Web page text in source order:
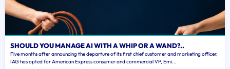
SHOULD YOU MANAGE AI WITH A WHIP OR A WAND?..
Five months after announcing the departure of its first chief customer and marketing officer,
IAG has opted for American Express consumer and commercial VP, Emi...